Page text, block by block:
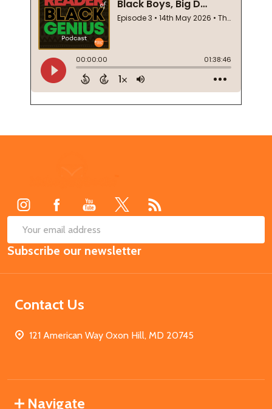
Email
Address
Subscribe our newsletter
Contact Us
121 American Way Oxon Hill, MD 20745
Navigate